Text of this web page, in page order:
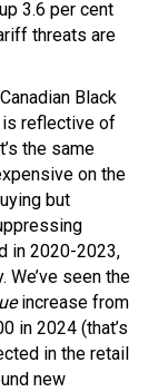
3.6 per cent
threats are
Black
is reflective of
the same
on the
but
in 2020-2023,
We’ve seen the
increase from
in 2024 (that’s
in the retail
new